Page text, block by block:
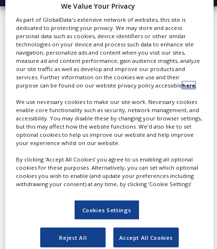
PRODUCTION
SALES
REGULATION
About
Products & Services
Press Releases
Case Studies
White Papers
Videos
Contact
Opinion Industry
Centrical
Global Limited
Centrical specialises in
comprehensive,
streamlined, industry-
leading global clinical trial
feasibility for
pharmaceutical and
biotechnology companies.
critical step to planning
and conducting successful
clinical trials in both single
Understanding local
standards of care, drug
importation and
regulatory requirements
We Value Your Privacy
As part of GlobalData's extensive network of websites, this site is
dedicated to protecting your privacy. We may store and access
personal data such as cookies, device identifiers or other similar
technologies on your device and process such data to enhance site
navigation, personalize ads and content when you visit our sites,
measure ad and content performance, gain audience insights, analyze
our site traffic as well as develop and improve our products and
services. Further information on the cookies we use and their
purpose can be found on our website privacy policy accessiblehere
We use necessary cookies to make our site work. Necessary cookies
enable core functionality such as security, network management, and
accessibility. You may disable these by changing your browser settings,
but this may affect how the website functions. We'd also like to set
optional cookies to help us improve our website and help improve
your experience whilst on our website.
By clicking ‘Accept All Cookies’ you agree to us enabling all optional
cookies for these purposes. Alternatively, you can set which optional
cookies you wish to enable (and update your preferences including
withdrawing your consent) at any time, by clicking ‘Cookie Settings’.
Cookies Settings
Reject All Accept All Cookies